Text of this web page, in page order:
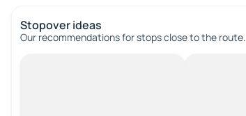
Stopover ideas
Our recommendations for stops close to the route.